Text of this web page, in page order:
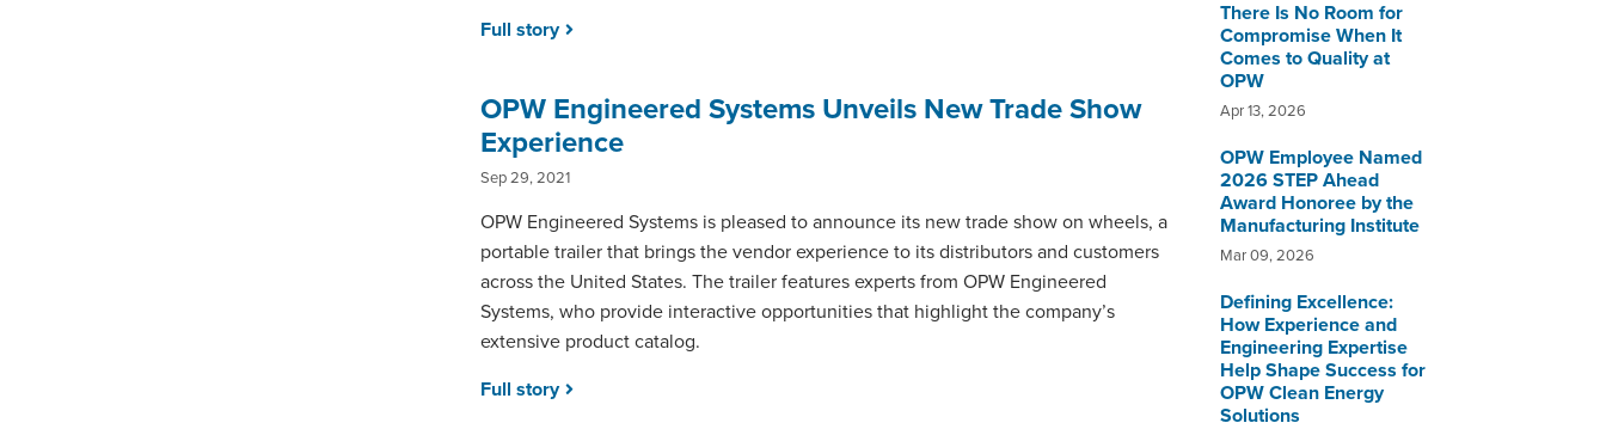
Full story
OPW Engineered Systems Unveils New Trade Show
Experience
Sep 29, 2021
OPW Engineered Systems is pleased to announce its new trade show on wheels, a
portable trailer that brings the vendor experience to its distributors and customers
across the United States. The trailer features experts from OPW Engineered
Systems, who provide interactive opportunities that highlight the company’s
extensive product catalog.
Full story
There Is No Room for
Compromise When It
Comes to Quality at
OPW
Apr 13, 2026
OPW Employee Named
2026 STEP Ahead
Award Honoree by the
Manufacturing Institute
Mar 09, 2026
Defining Excellence:
How Experience and
Engineering Expertise
Help Shape Success for
OPW Clean Energy
Solutions